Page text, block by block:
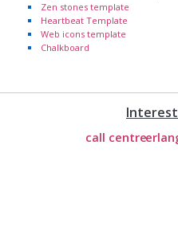
Zen stones template
Heartbeat Template
Web icons template
Chalkboard
call centre